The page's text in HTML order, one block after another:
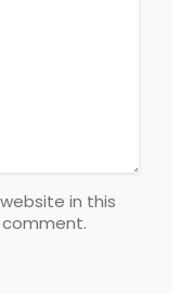
in this